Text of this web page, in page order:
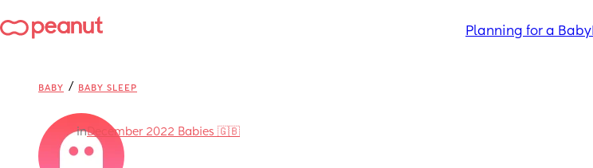
Planning for a Baby
BABY / BABY SLEEP
inDecember 2022 Babies 🇬🇧